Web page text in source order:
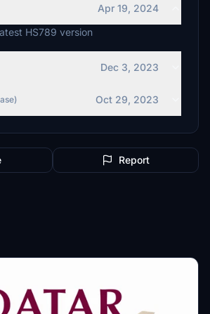
Apr 19, 2024
HS789 version
Dec 3, 2023
Oct 29, 2023
Report